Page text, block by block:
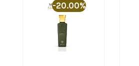
-20.00%